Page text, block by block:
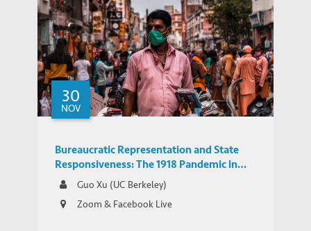
Emerging Markets in Asia Need to Adapt
Their Growth Model in a Post-COVID
World
POLICY BRIEFS
30
NOV
Bureaucratic Representation and State
Responsiveness: The 1918 Pandemic in
IndiaGuo Xu (UC Berkeley)
Zoom & Facebook Live